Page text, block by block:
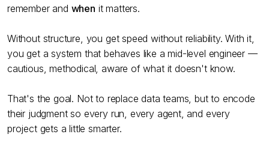
remember and when it matters.
Without structure, you get speed without reliability. With it,
you get a system that behaves like a mid-level engineer —
cautious, methodical, aware of what it doesn't know.
That's the goal. Not to replace data teams, but to encode
their judgment so every run, every agent, and every
project gets a little smarter.